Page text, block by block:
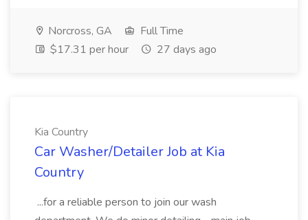
Norcross, GA
Full Time
$17.31 per hour
27 days ago
Kia Country
Car Washer/Detailer Job at Kia
Country
...for a reliable person to join our wash